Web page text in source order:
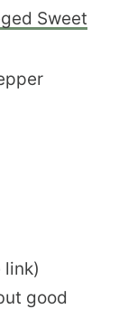
Sweet
good